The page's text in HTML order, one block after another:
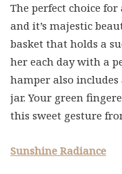
The perfect choice
and it’s majestic
basket that holds a
her each day with a
hamper also
jar. Your green
this sweet gesture
Sunshine Radiance